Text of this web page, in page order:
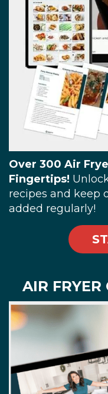
Over 300 Air
Fingertips!
recipes and keep
added regularly!
AIR FRYER